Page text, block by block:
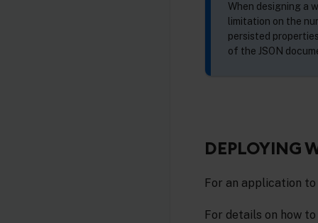
When designing a
limitation on the
persisted
of the JSON
DEPLOYING
For an application
For details on how